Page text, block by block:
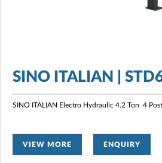
SINO ITALIAN |
SINO ITALIAN Electro Hydraulic 4.2 Ton 4
VIEW MORE ENQUIRY